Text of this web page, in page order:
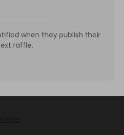
when they publish their
raffle.